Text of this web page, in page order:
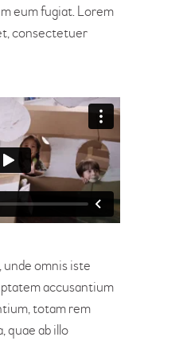
eum fugiat. Lorem
consectetuer
omnis iste
accusantium
totam rem
quae ab illo